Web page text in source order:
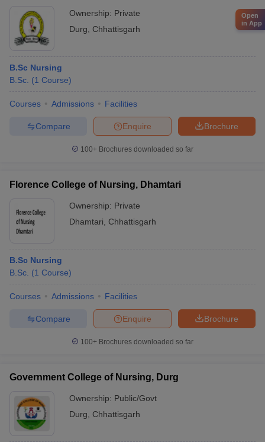
Ownership: Private
Durg
Chhattisgarh
B.Sc Nursing
B.Sc. (1 Course)
Courses Admissions Facilities
Brochure
Enquire
Compare
100+ Brochures downloaded so far
Florence College of Nursing, Dhamtari
Ownership: Private
Dhamtari
Chhattisgarh
B.Sc Nursing
B.Sc. (1 Course)
Courses Admissions Facilities
Brochure
Enquire
Compare
100+ Brochures downloaded so far
Government College of Nursing, Durg
Ownership: Public/Govt
Durg
Chhattisgarh
Open
in App